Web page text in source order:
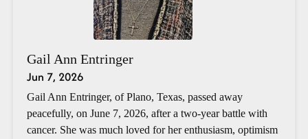
Gail Ann Entringer
Jun 7, 2026
Gail Ann Entringer, of Plano, Texas, passed away
peacefully, on June 7, 2026, after a two-year battle with
cancer. She was much loved for her enthusiasm, optimism